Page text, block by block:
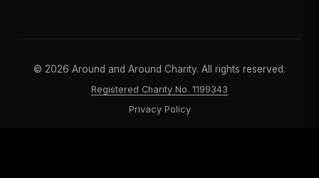
© 2026 Around and Around Charity. All rights reserved.
Registered Charity No. 1199343
Privacy Policy